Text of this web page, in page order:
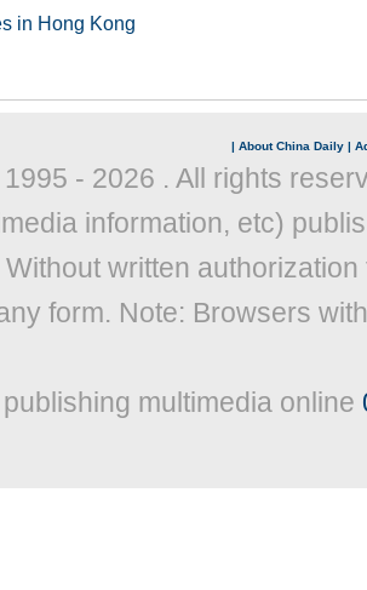
in Hong Kong
| About China Daily |
- 2026 . All rights
information, etc)
written
form. Note: Browsers
multimedia online